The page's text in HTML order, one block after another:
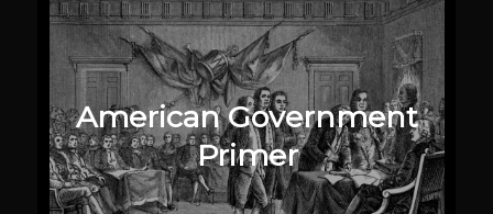
American Government
Primer